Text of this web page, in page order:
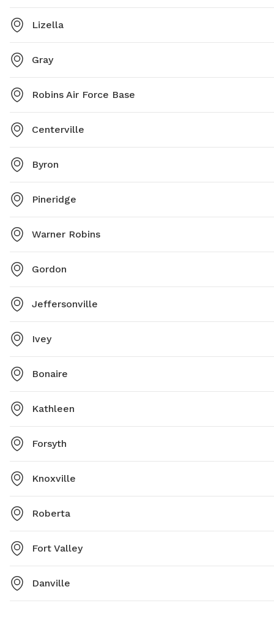
Lizella
Gray
Robins Air Force Base
Centerville
Byron
Pineridge
Warner Robins
Gordon
Jeffersonville
Ivey
Bonaire
Kathleen
Forsyth
Knoxville
Roberta
Fort Valley
Danville